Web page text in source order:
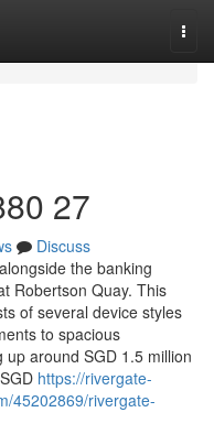
27
Discuss
the banking
Robertson Quay. This
of several device styles
to spacious
around SGD 1.5 million
https://rivergate-
45202869/rivergate-